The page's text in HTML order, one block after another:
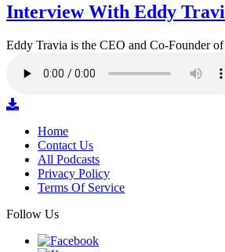
Interview With Eddy
Eddy Travia is the CEO and Co-Founder
Home
Contact Us
All Podcasts
Privacy Policy
Terms Of Service
Follow Us